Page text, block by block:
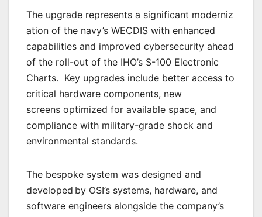
The upgrade represents a significant moderniz
ation of the navy’s WECDIS with enhanced
capabilities and improved cybersecurity ahead
of the roll-out of the IHO’s S-100 Electronic
Charts. Key upgrades include better access to
critical hardware components, new
screens optimized for available space, and
compliance with military-grade shock and
environmental standards.
The bespoke system was designed and
developed by OSI’s systems, hardware, and
software engineers alongside the company’s